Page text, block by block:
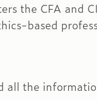
the CFA and
based
the